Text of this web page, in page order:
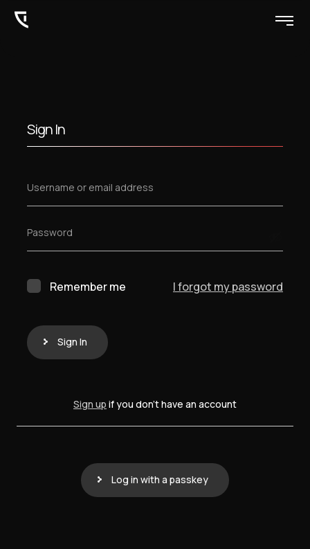
Sign In
Username or email address
Password
Remember me I forgot my password
Sign In
Sign up if you don't have an account
Log in with a passkey